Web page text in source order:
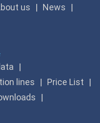
us
News
lines
Price List